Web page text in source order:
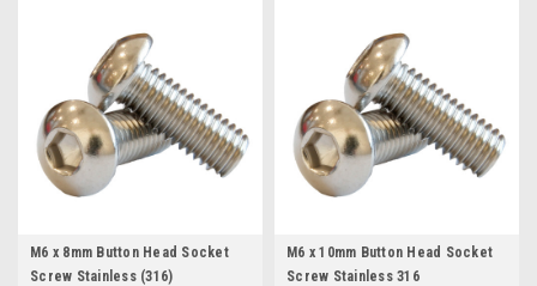
M6 x 8mm Button Head Socket
Screw Stainless (316)
M6 x 10mm Button Head Socket
Screw Stainless 316